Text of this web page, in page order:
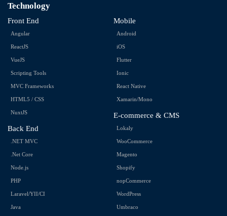
Technology
Front End
Angular
ReactJS
VueJS
Scripting Tools
MVC Frameworks
HTML5 / CSS
NuxtJS
Back End
.NET MVC
.Net Core
Node.js
PHP
Laravel/YII/CI
Java
Mobile
Android
iOS
Flutter
Ionic
React Native
Xamarin/Mono
E-commerce & CMS
Lokaly
WooCommerce
Magento
Shopify
nopCommerce
WordPress
Umbraco